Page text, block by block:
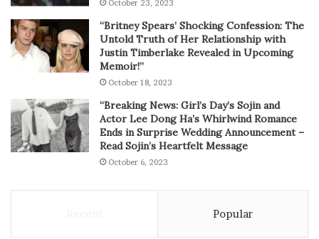
October 23, 2023
“Britney Spears’ Shocking Confession: The
Untold Truth of Her Relationship with
Justin Timberlake Revealed in Upcoming
Memoir!”
October 18, 2023
“Breaking News: Girl’s Day’s Sojin and
Actor Lee Dong Ha’s Whirlwind Romance
Ends in Surprise Wedding Announcement –
Read Sojin’s Heartfelt Message
October 6, 2023
Popular